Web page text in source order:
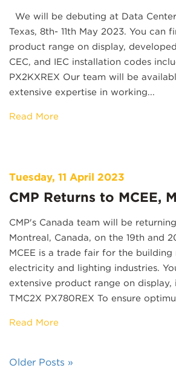
We will be debuting at Data
Texas, 8th- 11th May 2023. You can
product range on display,
CEC, and IEC installation codes
PX2KXREX Our team will be
extensive expertise in working...
Read More
Tuesday, 11 April 2023
CMP Returns to MCEE,
CMP's Canada team will be
Montreal, Canada, on the 19th and
MCEE is a trade fair for the building
electricity and lighting industries.
extensive product range on display,
TMC2X PX780REX To ensure
Read More
Older Posts »